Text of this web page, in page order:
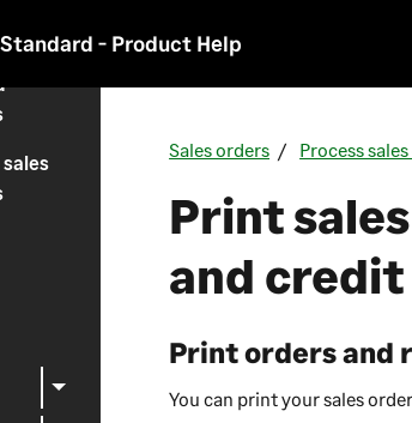
Standard - Product Help
Sales orders Process
Print
and
Print orders and
You can print your sales